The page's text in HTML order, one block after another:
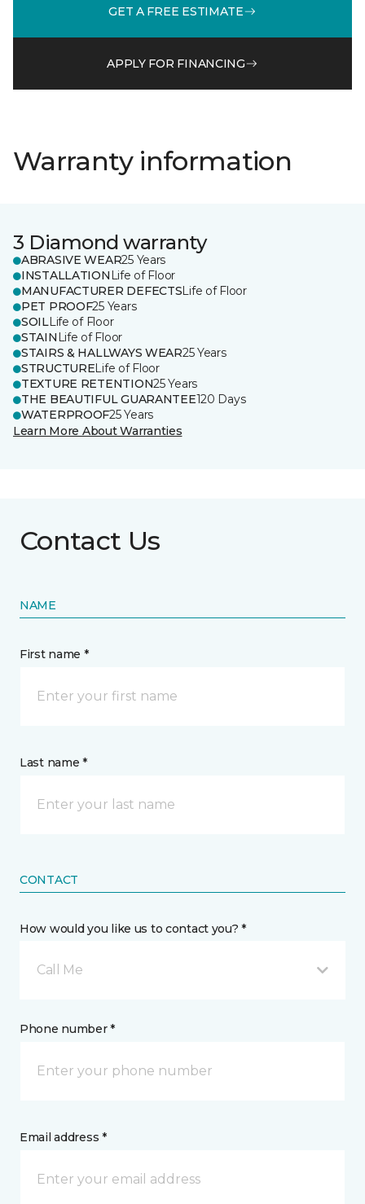
GET A FREE ESTIMATE
APPLY FOR FINANCING
Warranty information
3 Diamond warranty
ABRASIVE WEAR25 Years
INSTALLATION Life of Floor
MANUFACTURER DEFECTSLife of Floor
PET PROOF25 Years
SOILLife of Floor
STAIN Life of Floor
STAIRS & HALLWAYS WEAR25 Years
STRUCTURELife of Floor
TEXTURE RETENTION25 Years
THE BEAUTIFUL GUARANTEE120 Days
WATERPROOF25 Years
Learn More About Warranties
Contact Us
NAME
First name *
Last name *
CONTACT
How would you like us to contact you? *
Call Me
Phone number *
Email address *